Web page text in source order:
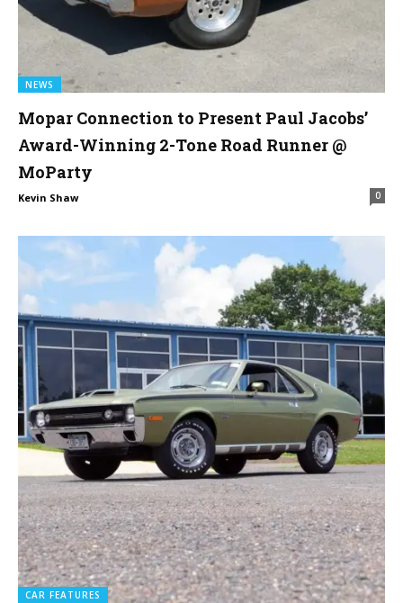
NEWS
Mopar Connection to Present Paul Jacobs’
Award-Winning 2-Tone Road Runner @
MoParty
Kevin Shaw 0
CAR FEATURES